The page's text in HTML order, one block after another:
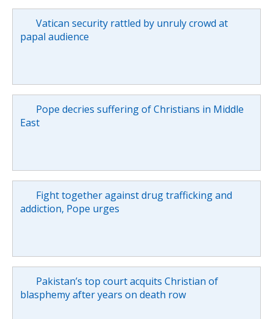
Vatican security rattled by unruly crowd at
papal audience
Pope decries suffering of Christians in Middle
East
Fight together against drug trafficking and
addiction, Pope urges
Pakistan’s top court acquits Christian of
blasphemy after years on death row